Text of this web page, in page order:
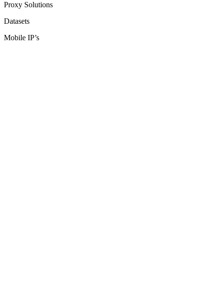
Proxy Solutions
Datasets
Mobile IP’s